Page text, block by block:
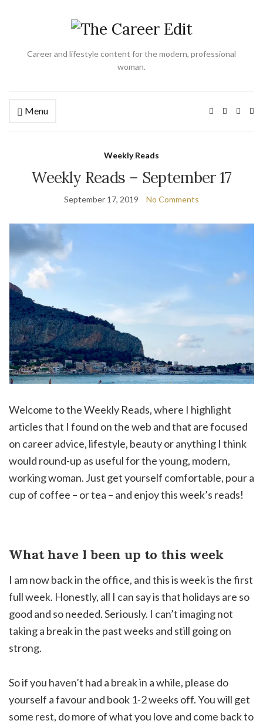
Career and lifestyle content for the modern, professional
woman.
Menu
Weekly Reads
Weekly Reads – September 17
September 17, 2019 No Comments
Welcome to the Weekly Reads, where I highlight
articles that I found on the web and that are focused
on career advice, lifestyle, beauty or anything I think
would round-up as useful for the young, modern,
working woman. Just get yourself comfortable, pour a
cup of coffee – or tea – and enjoy this week’s reads!
What have I been up to this week
I am now back in the office, and this is week is the first
full week. Honestly, all I can say is that holidays are so
good and so needed. Seriously. I can’t imaging not
taking a break in the past weeks and still going on
strong.
So if you haven’t had a break in a while, please do
yourself a favour and book 1-2 weeks off. You will get
some rest, do more of what you love and come back to